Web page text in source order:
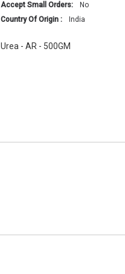
Accept Small Orders:
No
Country Of Origin :
India
Urea - AR - 500GM